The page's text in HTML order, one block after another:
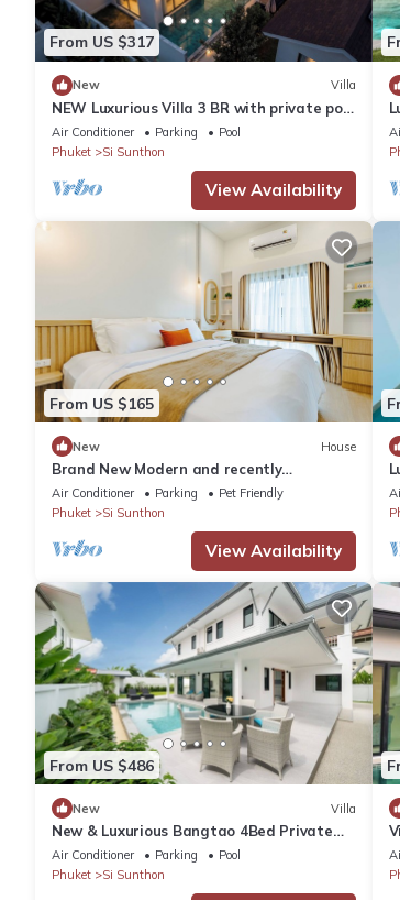
From US $317
New Villa
NEW Luxurious Villa 3 BR with private pool
BangTao
Air Conditioner Parking
Pool
Phuket
Si Sunthon
View Availability
From US $165
New House
Brand New Modern and recently
upgraded 2BR Home - 12 mins to Boat
Ave
Air Conditioner Parking
Pet Friendly
Phuket
Si Sunthon
View Availability
From US $486
New Villa
New & Luxurious Bangtao 4Bed Private
Pool Villa
Air Conditioner Parking
Pool
Phuket
Si Sunthon